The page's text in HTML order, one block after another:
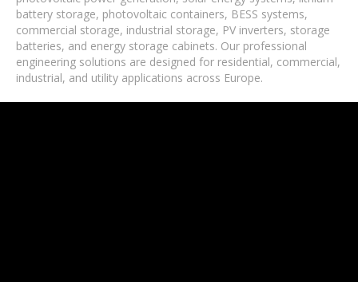
battery storage, photovoltaic containers, BESS systems,
commercial storage, industrial storage, PV inverters, storage
batteries, and energy storage cabinets. Our professional
engineering solutions are designed for residential, commercial,
industrial, and utility applications across Europe.